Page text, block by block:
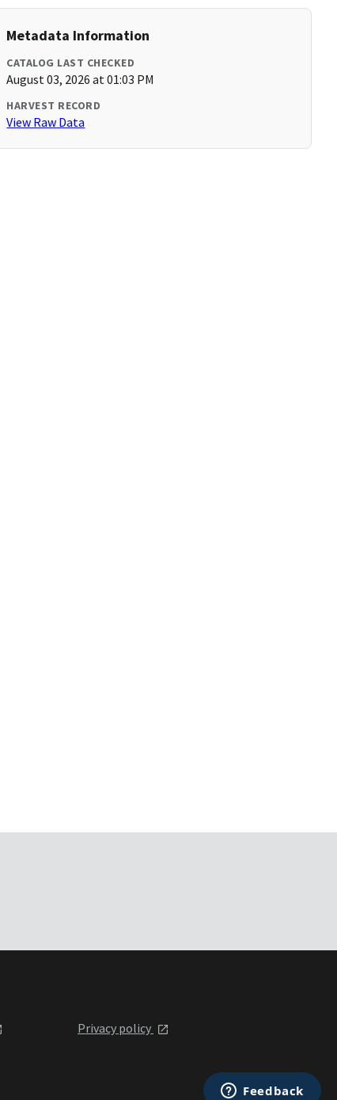
Metadata Information
CATALOG LAST CHECKED
August 03, 2026 at 01:03 PM
HARVEST RECORD
View Raw Data
Privacy policy